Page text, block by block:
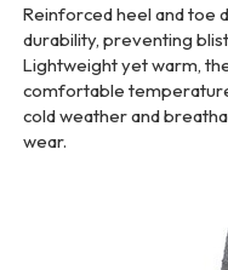
Reinforced heel and toe
durability, preventing
Lightweight yet warm,
comfortable
cold weather and
wear.